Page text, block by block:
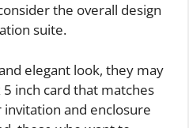
the overall design
suite.
elegant look, they may
inch card that matches
and enclosure